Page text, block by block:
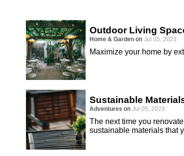
Outdoor Living
Home & Garden on Jul 05, 2023
Maximize your home by
Sustainable
Adventures on Jul 05, 2023
The next time you
sustainable materials that